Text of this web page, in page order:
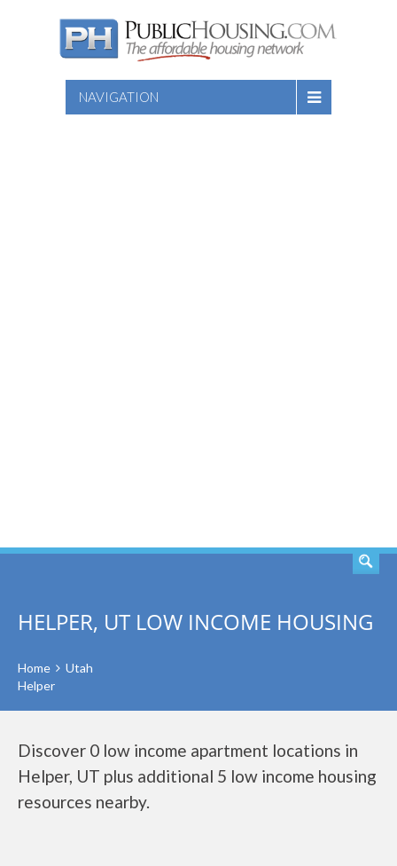
NAVIGATION
HELPER, UT LOW INCOME HOUSING
Home
Utah
Helper
Discover 0 low income apartment locations in
Helper, UT plus additional 5 low income housing
resources nearby.